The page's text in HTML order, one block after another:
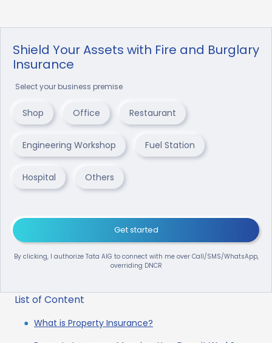
Shield Your Assets with Fire and Burglary
Insurance
Select your business premise
Shop Office Restaurant
Engineering Workshop Fuel Station
Hospital Others
Get started
By clicking, I authorize Tata AIG to connect with me over Call/SMS/WhatsApp,
overriding DNCR
List of Content
What is Property Insurance?